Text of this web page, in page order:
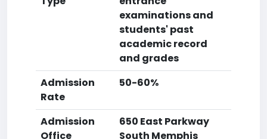
examinations and
students' past
academic record
and grades
Admission
Rate
50-60%
Admission
Office
650 East Parkway
South Memphis